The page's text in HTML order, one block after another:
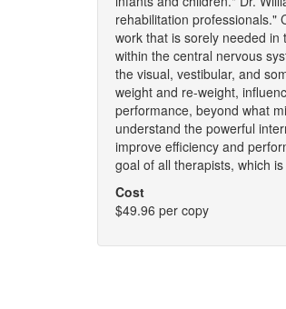
rehabilitation professionals."
work that is sorely needed
within the central nervous
the visual, vestibular, and
weight and re-weight,
performance, beyond what
understand the powerful
improve efficiency and
goal of all therapists, which
Cost
$49.96 per copy